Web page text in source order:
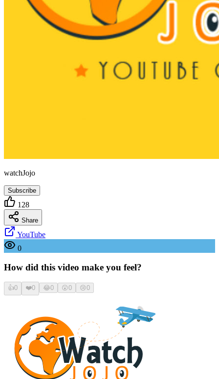
watchJojo
Subscribe
128
Share
YouTube
0
How did this video make you feel?
👍0 ❤️0 😂0 😮0 😢0